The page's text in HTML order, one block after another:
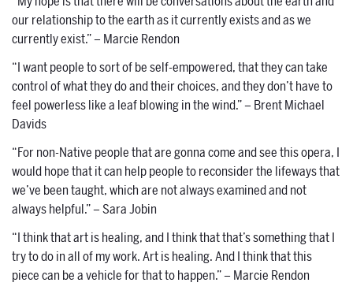
our relationship to the earth as it currently exists and as we
currently exist.” – Marcie Rendon
“I want people to sort of be self-empowered, that they can take
control of what they do and their choices, and they don’t have to
feel powerless like a leaf blowing in the wind.” – Brent Michael
Davids
“For non-Native people that are gonna come and see this opera, I
would hope that it can help people to reconsider the lifeways that
we’ve been taught, which are not always examined and not
always helpful.” – Sara Jobin
“I think that art is healing, and I think that that’s something that I
try to do in all of my work. Art is healing. And I think that this
piece can be a vehicle for that to happen.” – Marcie Rendon